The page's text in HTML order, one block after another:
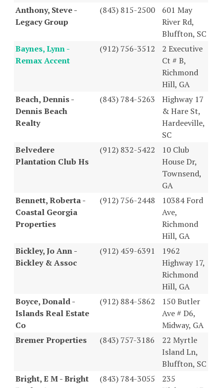
Anthony, Steve -
Legacy Group
(843) 815-2500
601 May
River Rd,
Bluffton, SC
Baynes, Lynn -
Remax Accent
(912) 756-3512
2 Executive
Ct # B,
Richmond
Hill, GA
Beach, Dennis -
Dennis Beach
Realty
(843) 784-5263
Highway 17
& Hare St,
Hardeeville,
SC
Belvedere
Plantation Club Hs
(912) 832-5422
10 Club
House Dr,
Townsend,
GA
Bennett, Roberta -
Coastal Georgia
Properties
(912) 756-2448
10384 Ford
Ave,
Richmond
Hill, GA
Bickley, Jo Ann -
Bickley & Assoc
(912) 459-6391
1962
Highway 17,
Richmond
Hill, GA
Boyce, Donald -
Islands Real Estate
Co
(912) 884-5862
150 Butler
Ave # D6,
Midway, GA
Bremer Properties
(843) 757-3186
22 Myrtle
Island Ln,
Bluffton, SC
Bright, E M - Bright
(843) 784-3055
235